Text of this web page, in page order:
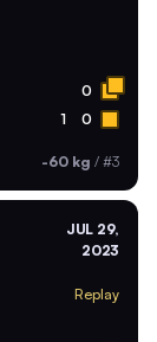
0
1 0
-60 kg / #3
JUL 29,
2023
Replay